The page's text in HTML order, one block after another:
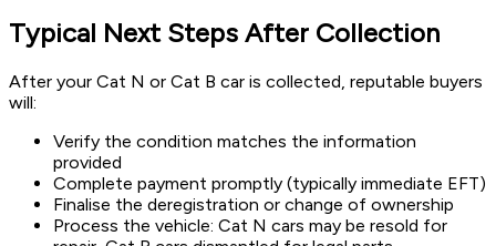
Typical Next Steps After Collection
After your Cat N or Cat B car is collected, reputable buyers
will:
Verify the condition matches the information
provided
Complete payment promptly (typically immediate EFT)
Finalise the deregistration or change of ownership
Process the vehicle: Cat N cars may be resold for